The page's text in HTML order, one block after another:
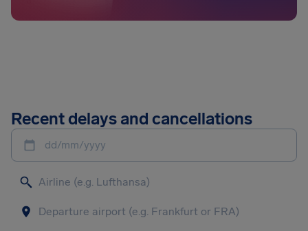
Recent delays and cancellations
dd/mm/yyyy